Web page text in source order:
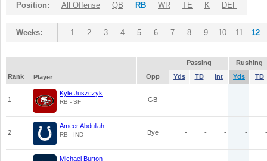
Position: All Offense QB RB WR TE K DEF
Weeks: 1 2 3 4 5 6 7 8 9 10 11 12
Passing
Rushing
Rank
Player Opp Yds TD Int Yds TD
1
Kyle Juszczyk
RB - SF GB - - - - -
2
Ameer Abdullah
RB - IND Bye - - - - -
Michael Burton